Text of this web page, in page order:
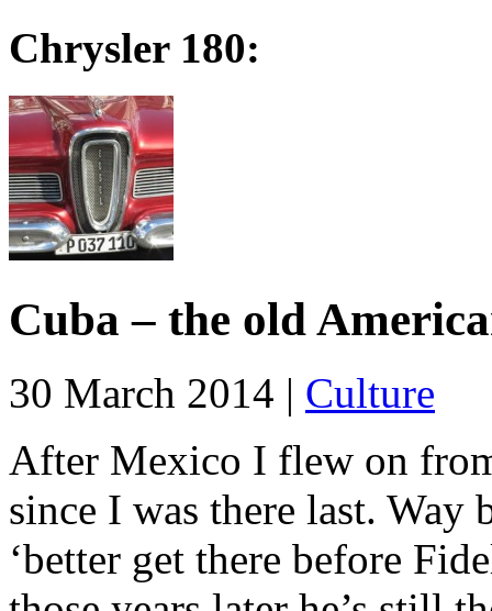
Chrysler 180:
Cuba – the old
30 March 2014 | Culture
After Mexico I flew on
since I was there last. Way
‘better get there before